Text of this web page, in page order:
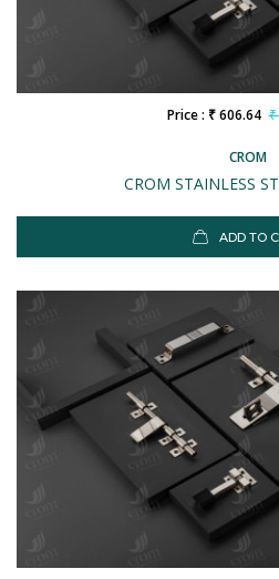
CROM
CROM STAINLESS
Price : ₹ 606.64 ₹
ADD TO